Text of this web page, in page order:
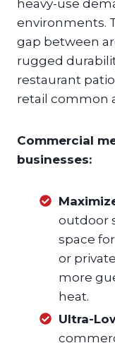
heavy-use
environments.
gap between
rugged
restaurant
retail common
Commercial
businesses:
outdoor
space
or
more
heat.
Ultra-